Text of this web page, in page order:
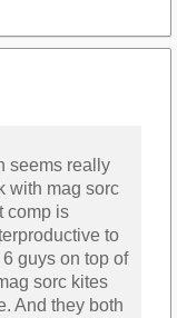
seems really
with mag sorc
comp is
to
guys on top of
sorc kites
And they both